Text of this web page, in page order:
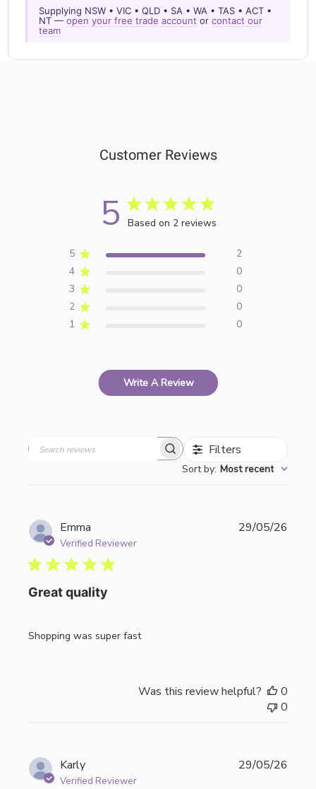
Supplying NSW • VIC • QLD • SA • WA • TAS • ACT •
NT —open your free trade account orcontact our
team
Customer Reviews
5 Based on 2 reviews
5
2
4
0
3
0
2
0
1
0
Write A Review
Filters
Sort by: Most recent
Emma
Verified Reviewer
Great quality
Shopping was super fast
29/05/26
Was this review helpful?
0
0
Karly
Verified Reviewer
29/05/26